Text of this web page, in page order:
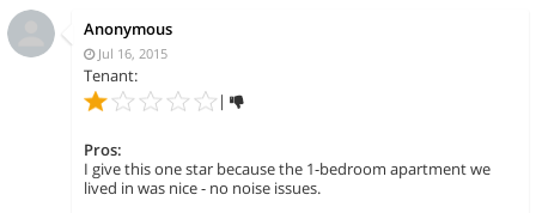
Anonymous
Jul 16, 2015
Tenant:
|
Pros:
I give this one star because the 1-bedroom apartment we
lived in was nice - no noise issues.